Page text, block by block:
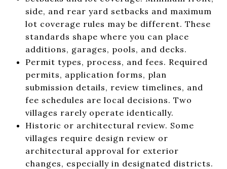
side, and rear yard setbacks and maximum
lot coverage rules may be different. These
standards shape where you can place
additions, garages, pools, and decks.
Permit types, process, and fees. Required
permits, application forms, plan
submission details, review timelines, and
fee schedules are local decisions. Two
villages rarely operate identically.
Historic or architectural review. Some
villages require design review or
architectural approval for exterior
changes, especially in designated districts.